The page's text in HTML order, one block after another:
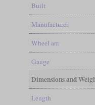
Built
Manufacturer
Wheel arr.
Gauge
Dimensions and
Length